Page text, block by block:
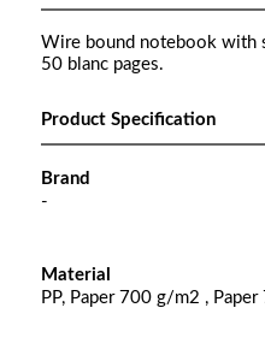
Wire bound notebook with
50 blanc pages.
Product Specification
Brand
-
Material
PP, Paper 700 g/m2 ,